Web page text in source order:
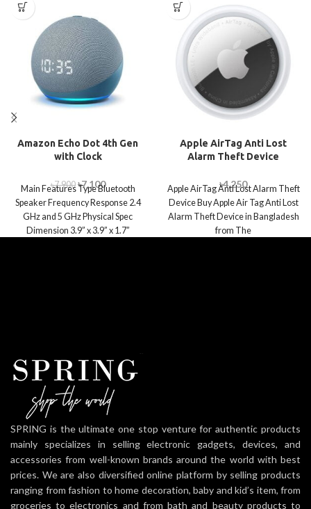
Amazon Echo Dot 4th Gen
with Clock
৳7,900 ৳7,100
Main Features Type Bluetooth
Speaker Frequency Response 2.4
GHz and 5 GHz Physical Spec
Dimension 3.9” x 3.9” x 1.7”
Apple AirTag Anti Lost
Alarm Theft Device
৳4,250
Apple AirTag Anti Lost Alarm Theft
Device Buy Apple Air Tag Anti Lost
Alarm Theft Device in Bangladesh
from The
SPRING is the ultimate one stop venture for authentic products
mainly specializes in selling electronic gadgets, devices, and
accessories from well-known brands around the world with best
prices. We are also diversified online platform by selling products
ranging from fashion to home decoration, baby and kid’s item, from
groceries to electronics and from bath and beauty products to